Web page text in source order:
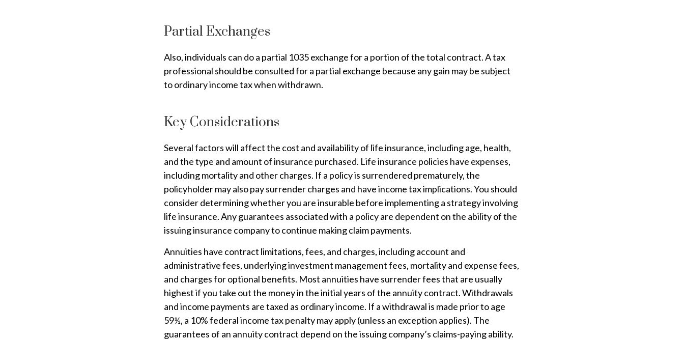
Partial Exchanges
Also, individuals can do a partial 1035 exchange for a portion of the total contract. A tax
professional should be consulted for a partial exchange because any gain may be subject
to ordinary income tax when withdrawn.
Key Considerations
Several factors will affect the cost and availability of life insurance, including age, health,
and the type and amount of insurance purchased. Life insurance policies have expenses,
including mortality and other charges. If a policy is surrendered prematurely, the
policyholder may also pay surrender charges and have income tax implications. You should
consider determining whether you are insurable before implementing a strategy involving
life insurance. Any guarantees associated with a policy are dependent on the ability of the
issuing insurance company to continue making claim payments.
Annuities have contract limitations, fees, and charges, including account and
administrative fees, underlying investment management fees, mortality and expense fees,
and charges for optional benefits. Most annuities have surrender fees that are usually
highest if you take out the money in the initial years of the annuity contract. Withdrawals
and income payments are taxed as ordinary income. If a withdrawal is made prior to age
59½, a 10% federal income tax penalty may apply (unless an exception applies). The
guarantees of an annuity contract depend on the issuing company’s claims-paying ability.